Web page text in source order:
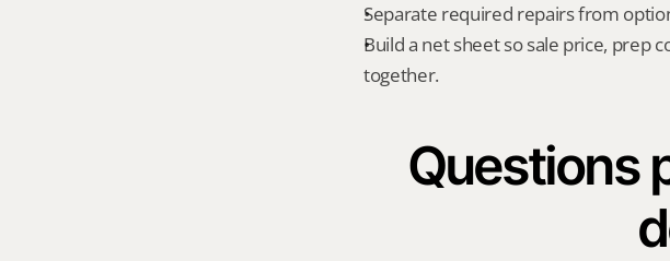
Separate required repairs from
Build a net sheet so sale price, prep
together.
Questions